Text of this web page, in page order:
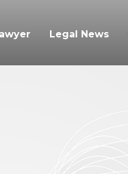
Legal News